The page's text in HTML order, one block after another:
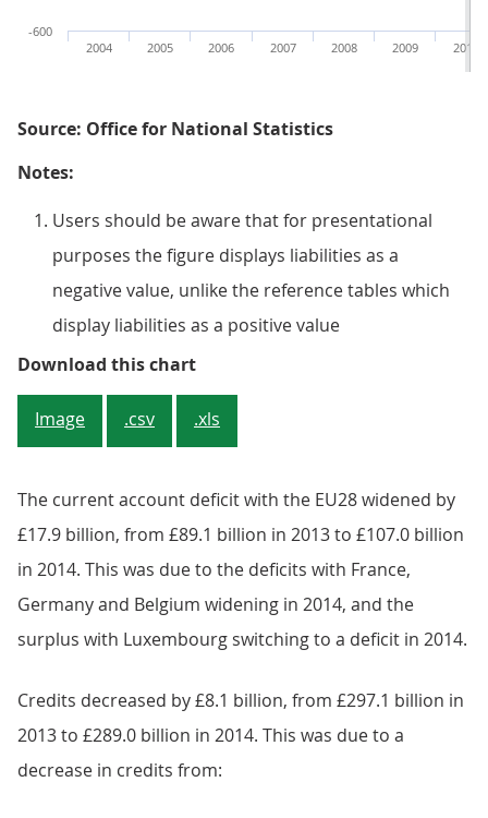
2004 2005 2006 2007 2008 2009 2010
-600
Source: Office for National Statistics
Notes:
Users should be aware that for presentational
purposes the figure displays liabilities as a
negative value, unlike the reference tables which
display liabilities as a positive value
Download this chartFigure 9.8: UK current account
Image .csv .xls
The current account deficit with the EU28 widened by
£17.9 billion, from £89.1 billion in 2013 to £107.0 billion
in 2014. This was due to the deficits with France,
Germany and Belgium widening in 2014, and the
surplus with Luxembourg switching to a deficit in 2014.
Credits decreased by £8.1 billion, from £297.1 billion in
2013 to £289.0 billion in 2014. This was due to a
decrease in credits from: